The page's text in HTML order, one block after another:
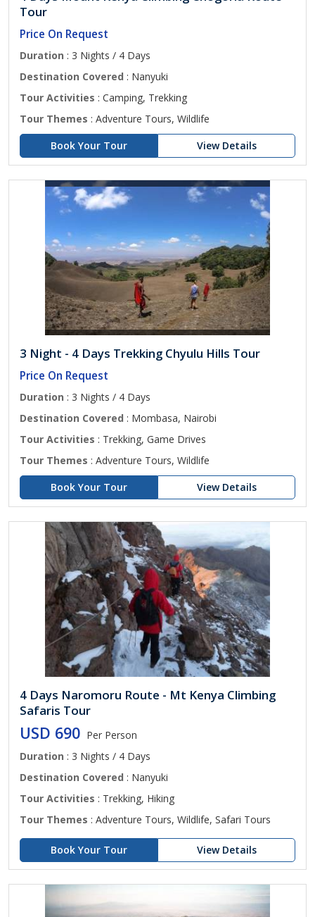
Tour
Price On Request
Duration : 3 Nights / 4 Days
Destination Covered : Nanyuki
Tour Activities : Camping, Trekking
Tour Themes : Adventure Tours, Wildlife
Book Your Tour
View Details
3 Night - 4 Days Trekking Chyulu Hills Tour
Price On Request
Duration : 3 Nights / 4 Days
Destination Covered : Mombasa, Nairobi
Tour Activities : Trekking, Game Drives
Tour Themes : Adventure Tours, Wildlife
Book Your Tour
View Details
4 Days Naromoru Route - Mt Kenya Climbing
Safaris Tour
USD 690 Per Person
Duration : 3 Nights / 4 Days
Destination Covered : Nanyuki
Tour Activities : Trekking, Hiking
Tour Themes : Adventure Tours, Wildlife, Safari Tours
Book Your Tour View Details